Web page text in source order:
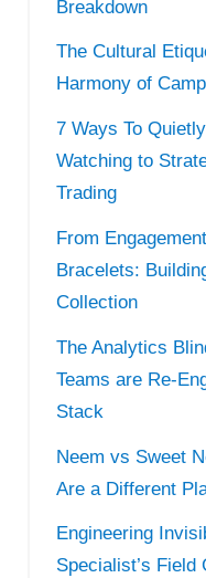
Breakdown
The Cultural
Harmony of
7 Ways To
Watching to
Trading
From
Bracelets:
Collection
The Analytics
Teams are Re-
Stack
Neem vs Sweet
Are a Different
Engineering
Specialist’s Field